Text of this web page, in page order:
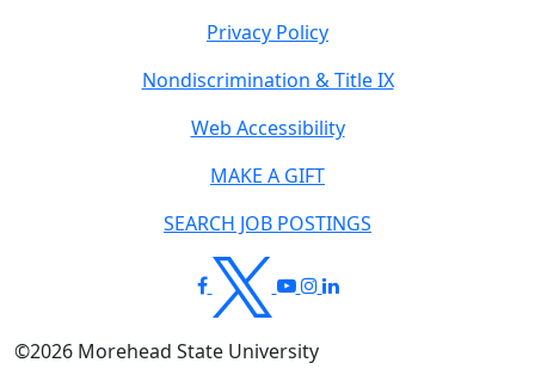
Privacy Policy
Nondiscrimination & Title IX
Web Accessibility
MAKE A GIFT
SEARCH JOB POSTINGS
©2026 Morehead State University